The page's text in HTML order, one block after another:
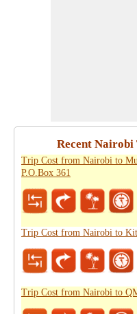
Recent
Trip Cost from Nairobi to
P.O.Box 361
Trip Cost from Nairobi to
Trip Cost from Nairobi to